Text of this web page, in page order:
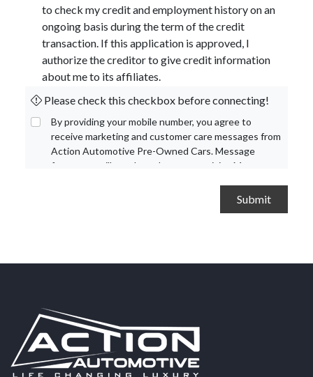
to check my credit and employment history on an
ongoing basis during the term of the credit
transaction. If this application is approved, I
authorize the creditor to give credit information
about me to its affiliates.
Please check this checkbox before connecting!
By providing your mobile number, you agree to
receive marketing and customer care messages from
Action Automotive Pre-Owned Cars. Message
frequency will vary based on your activity. Message
Terms and